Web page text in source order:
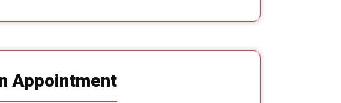
Appointment